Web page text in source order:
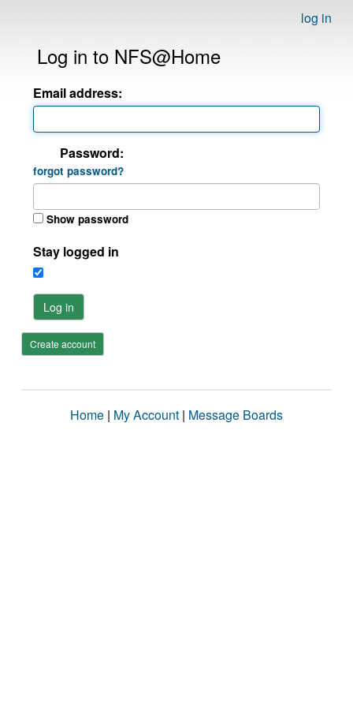
log in
Log in to NFS@Home
Email address:
Password:
forgot password?
Show password
Stay logged in
Log in
Create account
Home | My Account | Message Boards